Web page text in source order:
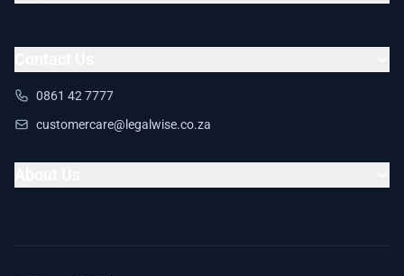
0861 42 7777
customercare@legalwise.co.za